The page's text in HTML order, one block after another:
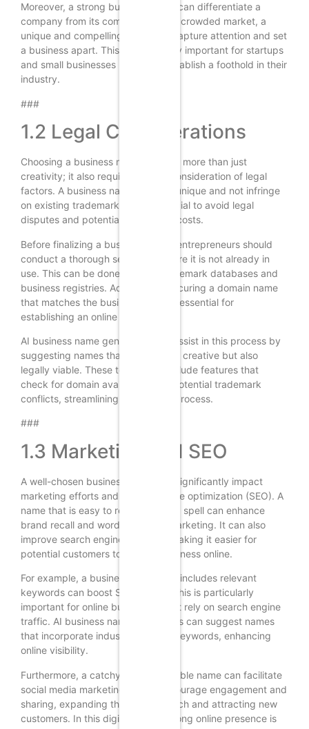
Moreover, a strong business name can differentiate a
company from its competitors. In a crowded market, a
unique and compelling name can capture attention and set
a business apart. This is particularly important for startups
and small businesses looking to establish a foothold in their
industry.
###
1.2 Legal Considerations
Choosing a business name involves more than just
creativity; it also requires careful consideration of legal
factors. A business name must be unique and not infringe
on existing trademarks. This is crucial to avoid legal
disputes and potential rebranding costs.
Before finalizing a business name, entrepreneurs should
conduct a thorough search to ensure it is not already in
use. This can be done through trademark databases and
business registries. Additionally, securing a domain name
that matches the business name is essential for
establishing an online presence.
AI business name generators can assist in this process by
suggesting names that are not only creative but also
legally viable. These tools often include features that
check for domain availability and potential trademark
conflicts, streamlining the naming process.
###
1.3 Marketing and SEO
A well-chosen business name can significantly impact
marketing efforts and search engine optimization (SEO). A
name that is easy to remember and spell can enhance
brand recall and word-of-mouth marketing. It can also
improve search engine rankings, making it easier for
potential customers to find the business online.
For example, a business name that includes relevant
keywords can boost SEO efforts. This is particularly
important for online businesses that rely on search engine
traffic. AI business name generators can suggest names
that incorporate industry-specific keywords, enhancing
online visibility.
Furthermore, a catchy and memorable name can facilitate
social media marketing. It can encourage engagement and
sharing, expanding the brand’s reach and attracting new
customers. In this digital age, a strong online presence is